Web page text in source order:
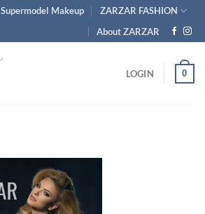
Supermodel Makeup
ZARZAR FASHION
About ZARZAR
LOGIN 0